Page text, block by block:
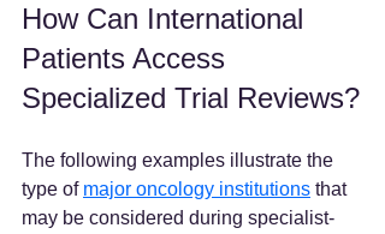
How Can International
Patients Access
Specialized Trial Reviews?
The following examples illustrate the
type of major oncology institutions that
may be considered during specialist-